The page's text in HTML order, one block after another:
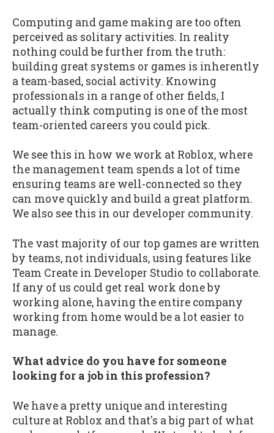
Computing and game making are too often
perceived as solitary activities. In reality
nothing could be further from the truth:
building great systems or games is inherently
a team-based, social activity. Knowing
professionals in a range of other fields, I
actually think computing is one of the most
team-oriented careers you could pick.
We see this in how we work at Roblox, where
the management team spends a lot of time
ensuring teams are well-connected so they
can move quickly and build a great platform.
We also see this in our developer community.
The vast majority of our top games are written
by teams, not individuals, using features like
Team Create in Developer Studio to collaborate.
If any of us could get real work done by
working alone, having the entire company
working from home would be a lot easier to
manage.
What advice do you have for someone
looking for a job in this profession?
We have a pretty unique and interesting
culture at Roblox and that's a big part of what